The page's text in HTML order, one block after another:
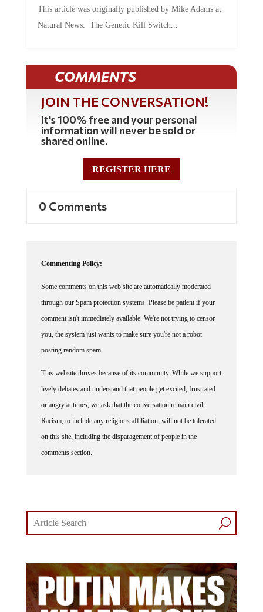
Natural News. The Genetic Kill Switch...
COMMENTS
JOIN THE CONVERSATION!
It's 100% free and your personal
information will never be sold or
shared online.
REGISTER HERE
through our Spam protection systems. Please be patient if your
comment isn't immediately available. We're not trying to censor
you, the system just wants to make sure you're not a robot
posting random spam.
lively debates and understand that people get excited, frustrated
or angry at times, we ask that the conversation remain civil.
Racism, to include any religious affiliation, will not be tolerated
on this site, including the disparagement of people in the
comments section.